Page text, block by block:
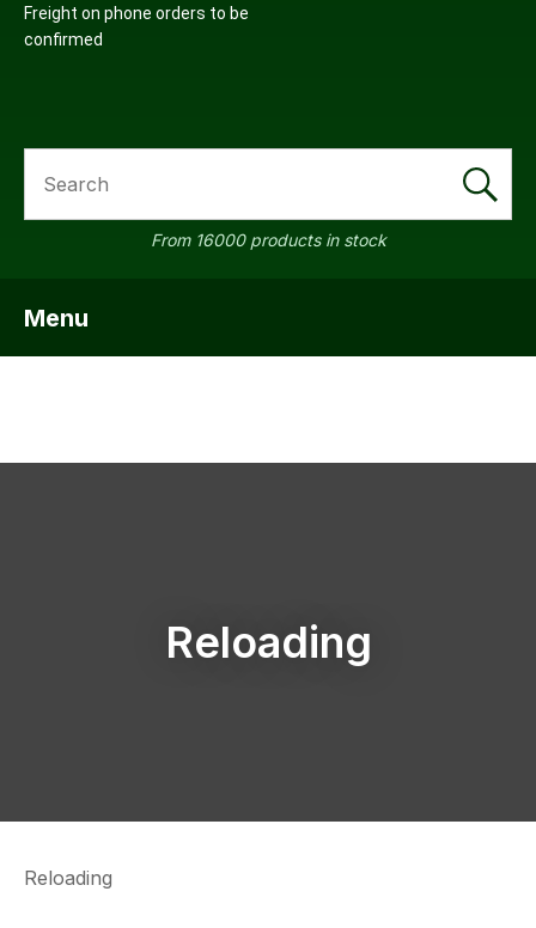
Freight on phone orders to be
confirmed
From 16000 products in stock
Menu
Reloading
Reloading